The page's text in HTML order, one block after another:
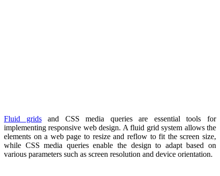
Fluid gridsand CSS media queries are essential tools for
implementing responsive web design. A fluid grid system allows the
elements on a web page to resize and reflow to fit the screen size,
while CSS media queries enable the design to adapt based on
various parameters such as screen resolution and device orientation.